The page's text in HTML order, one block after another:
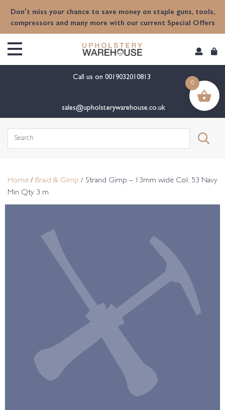
Don't miss your chance to save money on staple guns, tools,
compressors and many more with our current Special Offers
Call us on 0019032010813
sales@upholsterywarehouse.co.uk
Search
Home / Braid & Gimp / Strand Gimp – 13mm wide Col. 53 Navy
Min Qty 3 m
0